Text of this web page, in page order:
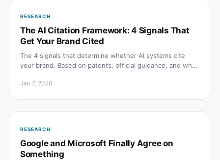
RESEARCH
The AI Citation Framework: 4 Signals That
Get Your Brand Cited
The 4 signals that determine whether AI systems cite
your brand. Based on patents, official guidance, and what
Jan 7, 2026
RESEARCH
Google and Microsoft Finally Agree on
Something